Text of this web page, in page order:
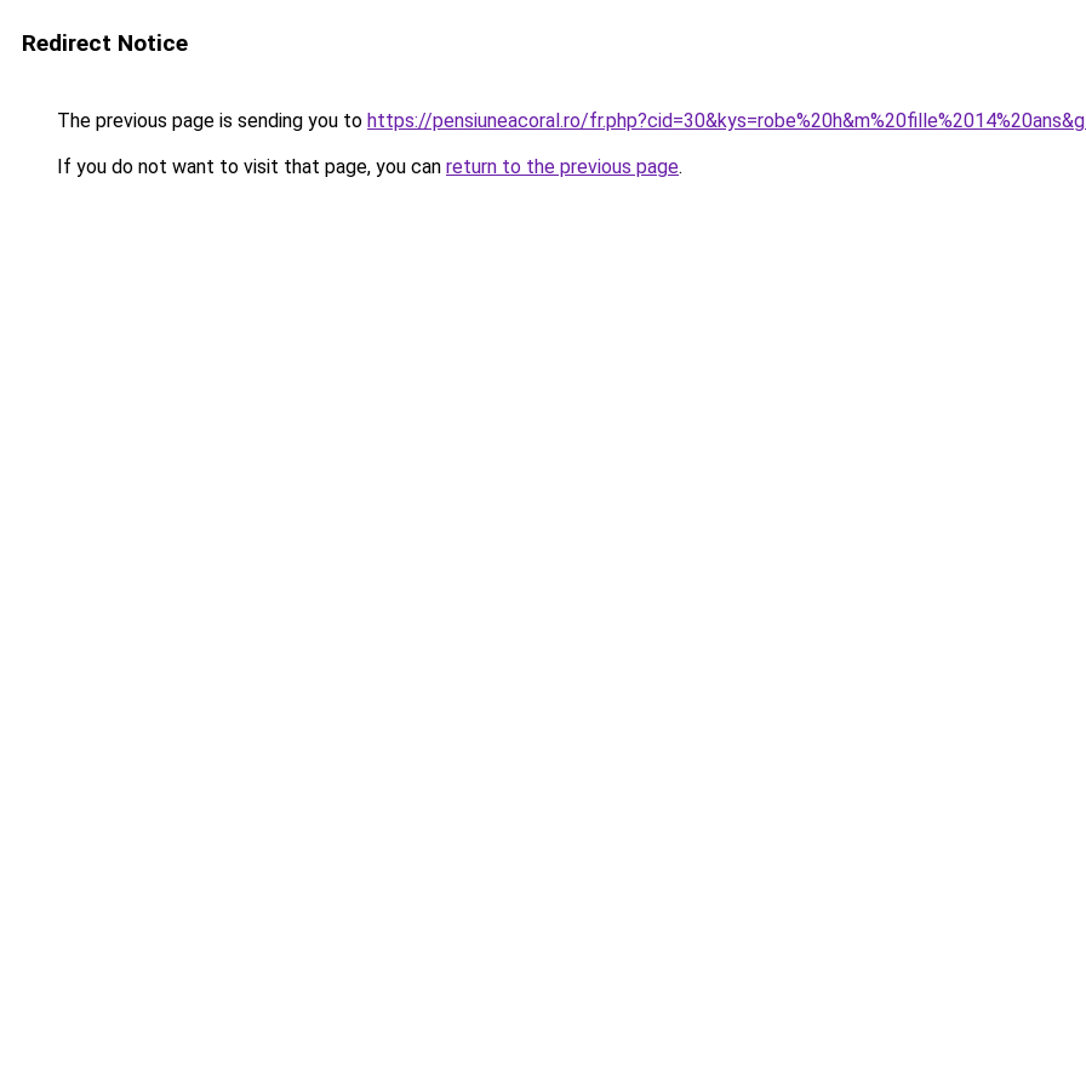
Redirect Notice
The previous page is sending you to https://pensiuneacoral.ro/
If you do not want to visit that page, you can return to the previous page.